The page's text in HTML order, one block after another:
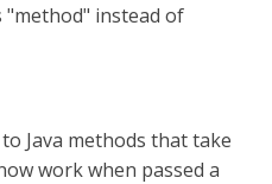
"method" instead of
Java methods that take
work when passed a